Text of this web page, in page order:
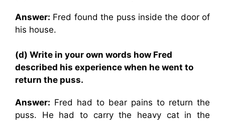
Answer: Fred found the puss inside the door of
his house.
(d) Write in your own words how Fred
described his experience when he went to
return the puss.
Answer: Fred had to bear pains to return the
puss. He had to carry the heavy cat in the